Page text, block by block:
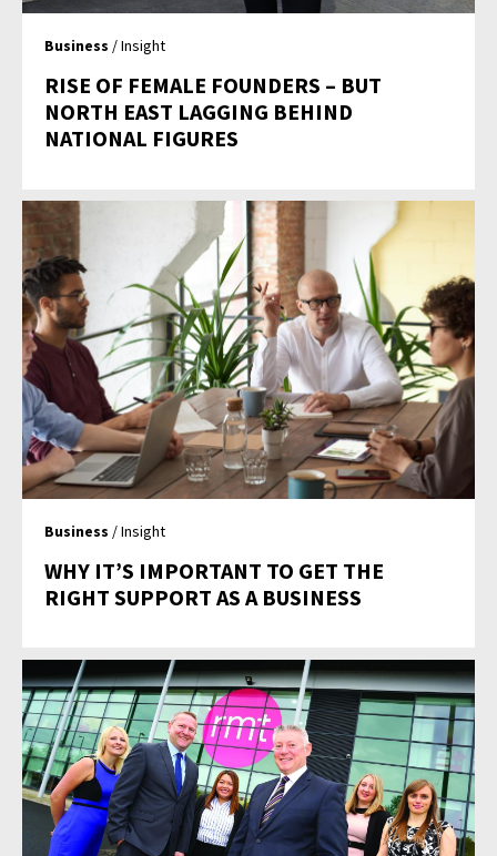
Business / Insight
RISE OF FEMALE FOUNDERS – BUT
NORTH EAST LAGGING BEHIND
NATIONAL FIGURES
Business / Insight
WHY IT’S IMPORTANT TO GET THE
RIGHT SUPPORT AS A BUSINESS